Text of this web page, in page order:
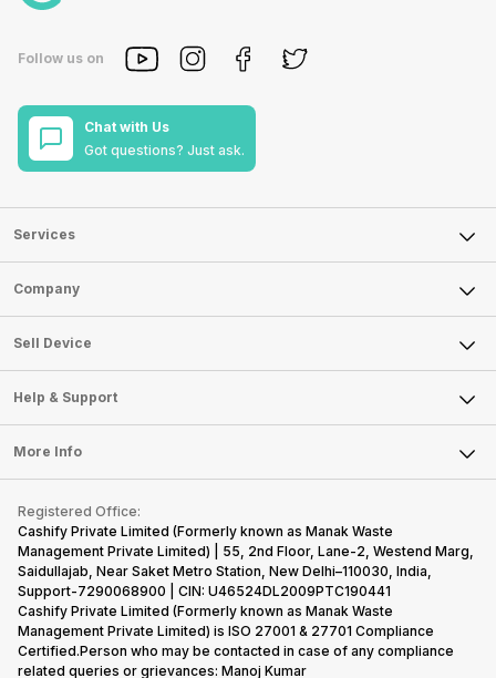
Follow us on
Chat with Us
Got questions? Just ask.
Services
Sell Phone
Sell Television
Sell Smart Watch
Sell Smart Speakers
Sell DSLR Camera
Sell Earbuds
Repair Phone
Recycle Phone
Find New Phone
Partner With Us
Company
About Us
Careers
Articles
Press Releases
Become Cashify Partner
Become Supersale Partner
Corporate Information
Sell Device
Mobile Phone
Laptop
Tablet
iMac
Gaming Consoles
Help & Support
FAQ
Contact Us
Warranty Policy
Refund Policy
More Info
Privacy Policy
Terms of Use
E-Waste Policy
Cookie Policy
What is Refurbished
Registered Office:
Cashify Private Limited (Formerly known as Manak Waste
Management Private Limited) | 55, 2nd Floor, Lane-2, Westend Marg,
Saidullajab, Near Saket Metro Station, New Delhi–110030, India,
Support-7290068900 | CIN: U46524DL2009PTC190441
Cashify Private Limited (Formerly known as Manak Waste
Management Private Limited) is ISO 27001 & 27701 Compliance
Certified.Person who may be contacted in case of any compliance
related queries or grievances: Manoj Kumar